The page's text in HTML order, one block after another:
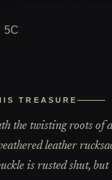
5C
TREASURE
the twisting roots of
leather
is rusted shut, but